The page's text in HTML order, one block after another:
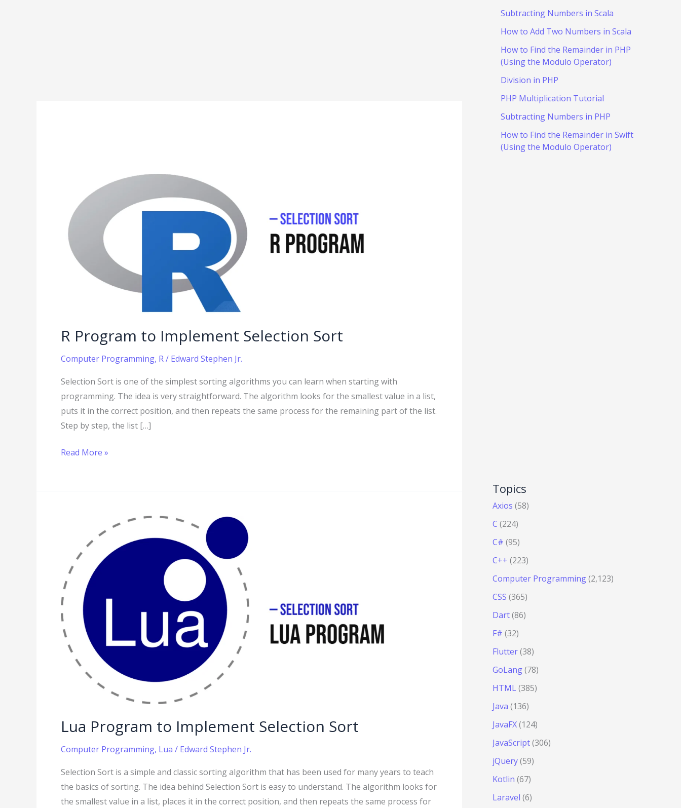
R Program to Implement Selection Sort
Computer Programming, R/ Edward Stephen Jr.
Selection Sort is one of the simplest sorting algorithms you can learn when starting with
programming. The idea is very straightforward. The algorithm looks for the smallest value in a list,
puts it in the correct position, and then repeats the same process for the remaining part of the list.
Step by step, the list […]
Selection
Read More »
Lua Program to Implement Selection Sort
Computer Programming, Lua / Edward Stephen Jr.
Selection Sort is a simple and classic sorting algorithm that has been used for many years to teach
the basics of sorting. The idea behind Selection Sort is easy to understand. The algorithm looks for
the smallest value in a list, places it in the correct position, and then repeats the same process for
Implement
Selection
Sort
Subtracting Numbers in Scala
How to Add Two Numbers in Scala
How to Find the Remainder in PHP
(Using the Modulo Operator)
Division in PHP
PHP Multiplication Tutorial
Subtracting Numbers in PHP
How to Find the Remainder in Swift
(Using the Modulo Operator)
Topics
Axios (58)
C (224)
C# (95)
C++ (223)
Computer Programming(2,123)
CSS (365)
Dart(86)
F# (32)
Flutter(38)
GoLang(78)
HTML(385)
Java (136)
JavaFX(124)
JavaScript(306)
jQuery(59)
Kotlin (67)
Laravel (6)